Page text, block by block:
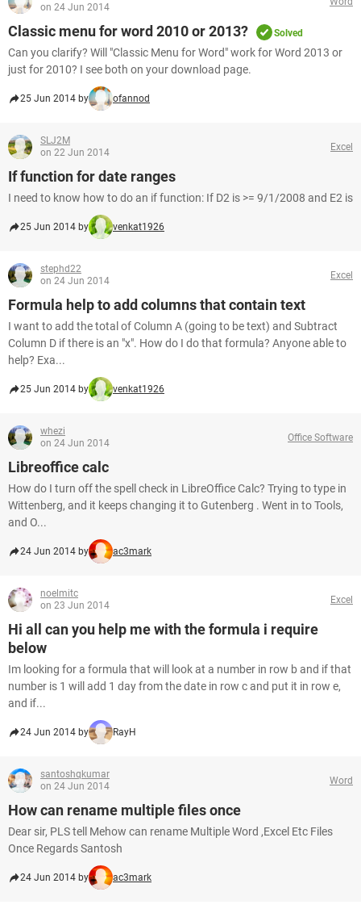
on 24 Jun 2014
Classic menu for word 2010 or 2013? Solved
Can you clarify? Will "Classic Menu for Word" work for Word 2013 or
just for 2010? I see both on your download page.
25 Jun 2014 by ofannod
SLJ2M
on 22 Jun 2014
Excel
If function for date ranges
I need to know how to do an if function: If D2 is >= 9/1/2008 and E2 is
25 Jun 2014 by venkat1926
stephd22
on 24 Jun 2014
Excel
Formula help to add columns that contain text
I want to add the total of Column A (going to be text) and Subtract
Column D if there is an "x". How do I do that formula? Anyone able to
help? Exa...
25 Jun 2014 by venkat1926
whezi
on 24 Jun 2014
Office Software
Libreoffice calc
How do I turn off the spell check in LibreOffice Calc? Trying to type in
Wittenberg, and it keeps changing it to Gutenberg . Went in to Tools,
and O...
24 Jun 2014 by ac3mark
noelmitc
on 23 Jun 2014
Excel
Hi all can you help me with the formula i require
below
Im looking for a formula that will look at a number in row b and if that
number is 1 will add 1 day from the date in row c and put it in row e,
and if...
24 Jun 2014 by RayH
santoshqkumar
on 24 Jun 2014
Word
How can rename multiple files once
Dear sir, PLS tell Mehow can rename Multiple Word ,Excel Etc Files
Once Regards Santosh
24 Jun 2014 by ac3mark